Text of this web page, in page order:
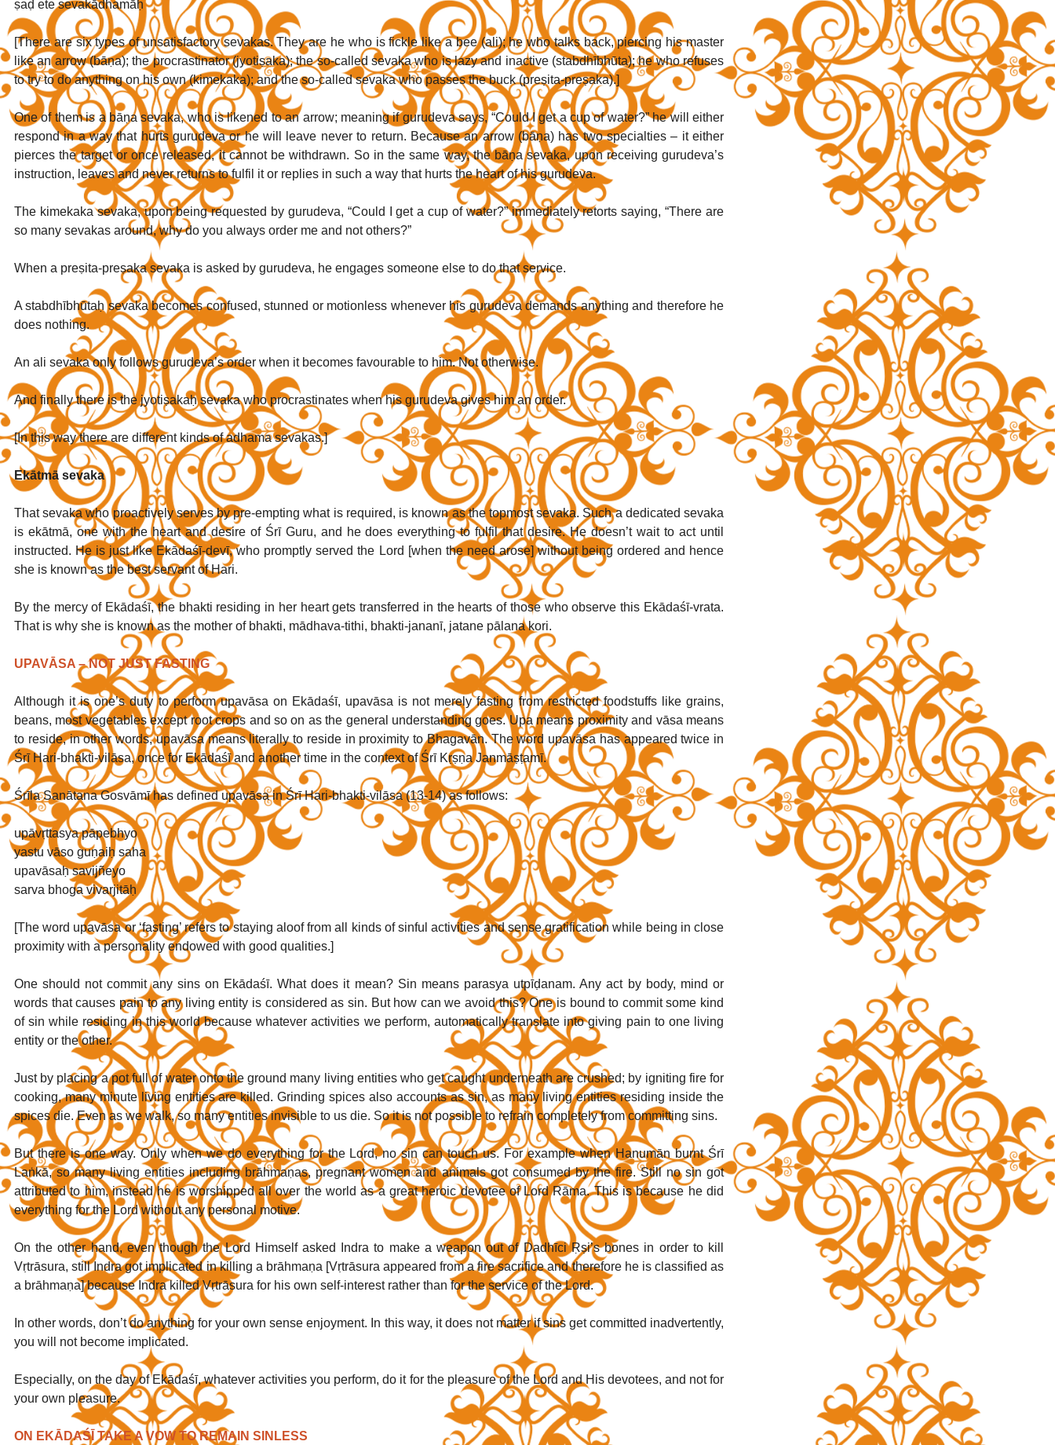
ṣaḍ ete sevakādhamāḥ
[There are six types of unsatisfactory sevakas. They are he who is fickle like a bee (ali); he who talks back, piercing his master
like an arrow (bāṇa); the procrastinator (jyotiṣaka); the so-called sevaka who is lazy and inactive (stabdhībhūta); he who refuses
to try to do anything on his own (kimekaka); and the so-called sevaka who passes the buck (preṣita-preṣaka).]
One of them is a bāṇa sevaka, who is likened to an arrow; meaning if gurudeva says, “Could I get a cup of water?” he will either
respond in a way that hurts gurudeva or he will leave never to return. Because an arrow (bāṇa) has two specialties – it either
pierces the target or once released, it cannot be withdrawn. So in the same way, the bāṇa sevaka, upon receiving gurudeva’s
instruction, leaves and never returns to fulfil it or replies in such a way that hurts the heart of his gurudeva.
The kimekaka sevaka, upon being requested by gurudeva, “Could I get a cup of water?” immediately retorts saying, “There are
so many sevakas around, why do you always order me and not others?”
When a preṣita-preṣaka sevaka is asked by gurudeva, he engages someone else to do that service.
A stabdhībhūtaḥ sevaka becomes confused, stunned or motionless whenever his gurudeva demands anything and therefore he
does nothing.
An ali sevaka only follows gurudeva’s order when it becomes favourable to him. Not otherwise.
And finally there is the jyotiṣakaḥ sevaka who procrastinates when his gurudeva gives him an order.
[In this way there are different kinds of adhama sevakas.]
Ekātmā sevaka
That sevaka who proactively serves by pre-empting what is required, is known as the topmost sevaka. Such a dedicated sevaka
is ekātmā, one with the heart and desire of Śrī Guru, and he does everything to fulfil that desire. He doesn’t wait to act until
instructed. He is just like Ekādaśī-devī, who promptly served the Lord [when the need arose] without being ordered and hence
she is known as the best servant of Hari.
By the mercy of Ekādaśī, the bhakti residing in her heart gets transferred in the hearts of those who observe this Ekādaśī-vrata.
That is why she is known as the mother of bhakti, mādhava-tithi, bhakti-jananī, jatane pālana kori.
UPAVĀSA – NOT JUST FASTING
Although it is one’s duty to perform upavāsa on Ekādaśī, upavāsa is not merely fasting from restricted foodstuffs like grains,
beans, most vegetables except root crops and so on as the general understanding goes. Upa means proximity and vāsa means
to reside, in other words, upavāsa means literally to reside in proximity to Bhagavān. The word upavāsa has appeared twice in
Śrī Hari-bhakti-vilāsa, once for Ekādaśī and another time in the context of Śrī Kṛṣṇa Janmāṣṭamī.
Śrīla Sanātana Gosvāmī has defined upavāsa in Śrī Hari-bhakti-vilāsa (13-14) as follows:
upāvṛttasya pāpebhyo
yastu vāso guṇaiḥ saha
upavāsaḥ savijñeyo
sarva bhoga vivarjitāḥ
[The word upavāsa or ‘fasting’ refers to staying aloof from all kinds of sinful activities and sense gratification while being in close
proximity with a personality endowed with good qualities.]
One should not commit any sins on Ekādaśī. What does it mean? Sin means parasya utpīḍanam. Any act by body, mind or
words that causes pain to any living entity is considered as sin. But how can we avoid this? One is bound to commit some kind
of sin while residing in this world because whatever activities we perform, automatically translate into giving pain to one living
entity or the other.
Just by placing a pot full of water onto the ground many living entities who get caught underneath are crushed; by igniting fire for
cooking, many minute living entities are killed. Grinding spices also accounts as sin, as many living entities residing inside the
spices die. Even as we walk, so many entities invisible to us die. So it is not possible to refrain completely from committing sins.
But there is one way. Only when we do everything for the Lord, no sin can touch us. For example when Hanumān burnt Śrī
Laṅkā, so many living entities including brāhmaṇas, pregnant women and animals got consumed by the fire. Still no sin got
attributed to him, instead he is worshipped all over the world as a great heroic devotee of Lord Rāma. This is because he did
everything for the Lord without any personal motive.
On the other hand, even though the Lord Himself asked Indra to make a weapon out of Dadhīci Ṛṣi’s bones in order to kill
Vṛtrāsura, still Indra got implicated in killing a brāhmaṇa [Vṛtrāsura appeared from a fire sacrifice and therefore he is classified as
a brāhmaṇa] because Indra killed Vṛtrāsura for his own self-interest rather than for the service of the Lord.
In other words, don’t do anything for your own sense enjoyment. In this way, it does not matter if sins get committed inadvertently,
you will not become implicated.
Especially, on the day of Ekādaśī, whatever activities you perform, do it for the pleasure of the Lord and His devotees, and not for
your own pleasure.
ON EKĀDAŚĪ TAKE A VOW TO REMAIN SINLESS